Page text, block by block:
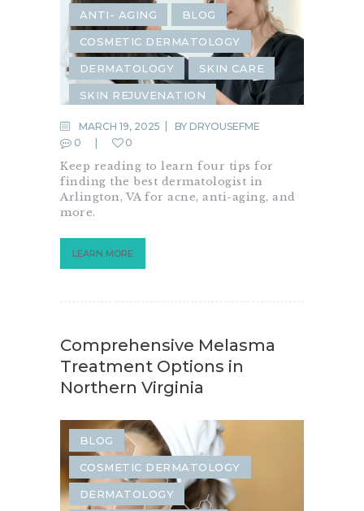
ANTI- AGING BLOG
COSMETIC DERMATOLOGY
DERMATOLOGY SKIN CARE
SKIN REJUVENATION
MARCH 19, 2025 BY DRYOUSEFME
0
0
Keep reading to learn four tips for
finding the best dermatologist in
Arlington, VA for acne, anti-aging, and
more.
LEARN MORE
Comprehensive Melasma
Treatment Options in
Northern Virginia
BLOG
COSMETIC DERMATOLOGY
DERMATOLOGY